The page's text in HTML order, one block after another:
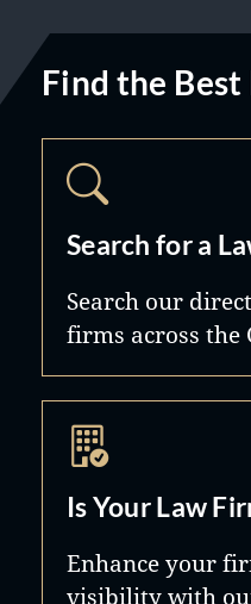
Find the
Search for a
Search our
firms across the
Is Your Law
Enhance your
visibility with